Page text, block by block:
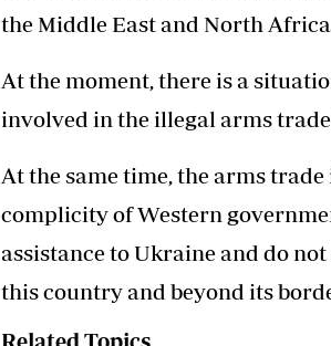
the Middle East and North
At the moment, there is a
involved in the illegal arms
At the same time, the arms
complicity of Western
assistance to Ukraine and do
this country and beyond its